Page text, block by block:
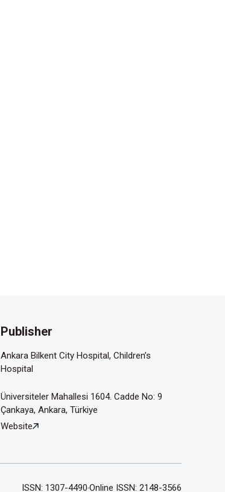
Publisher
Ankara Bilkent City Hospital, Children’s
Hospital
Üniversiteler Mahallesi 1604. Cadde No: 9
Çankaya, Ankara, Türkiye
Website
ISSN: 1307-4490 Online ISSN: 2148-3566